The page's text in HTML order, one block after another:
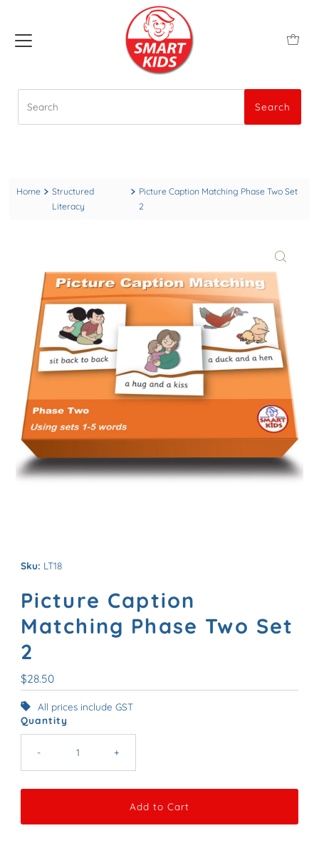
Search
Home
Structured
Literacy
Picture Caption Matching Phase Two Set
2
Sku: LT18
Picture Caption
Matching Phase Two Set
2
Regular
Price
$28.50
All prices include GST
Quantity
- +